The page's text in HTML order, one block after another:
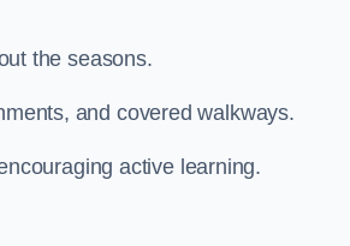
the seasons.
and covered walkways.
active learning.